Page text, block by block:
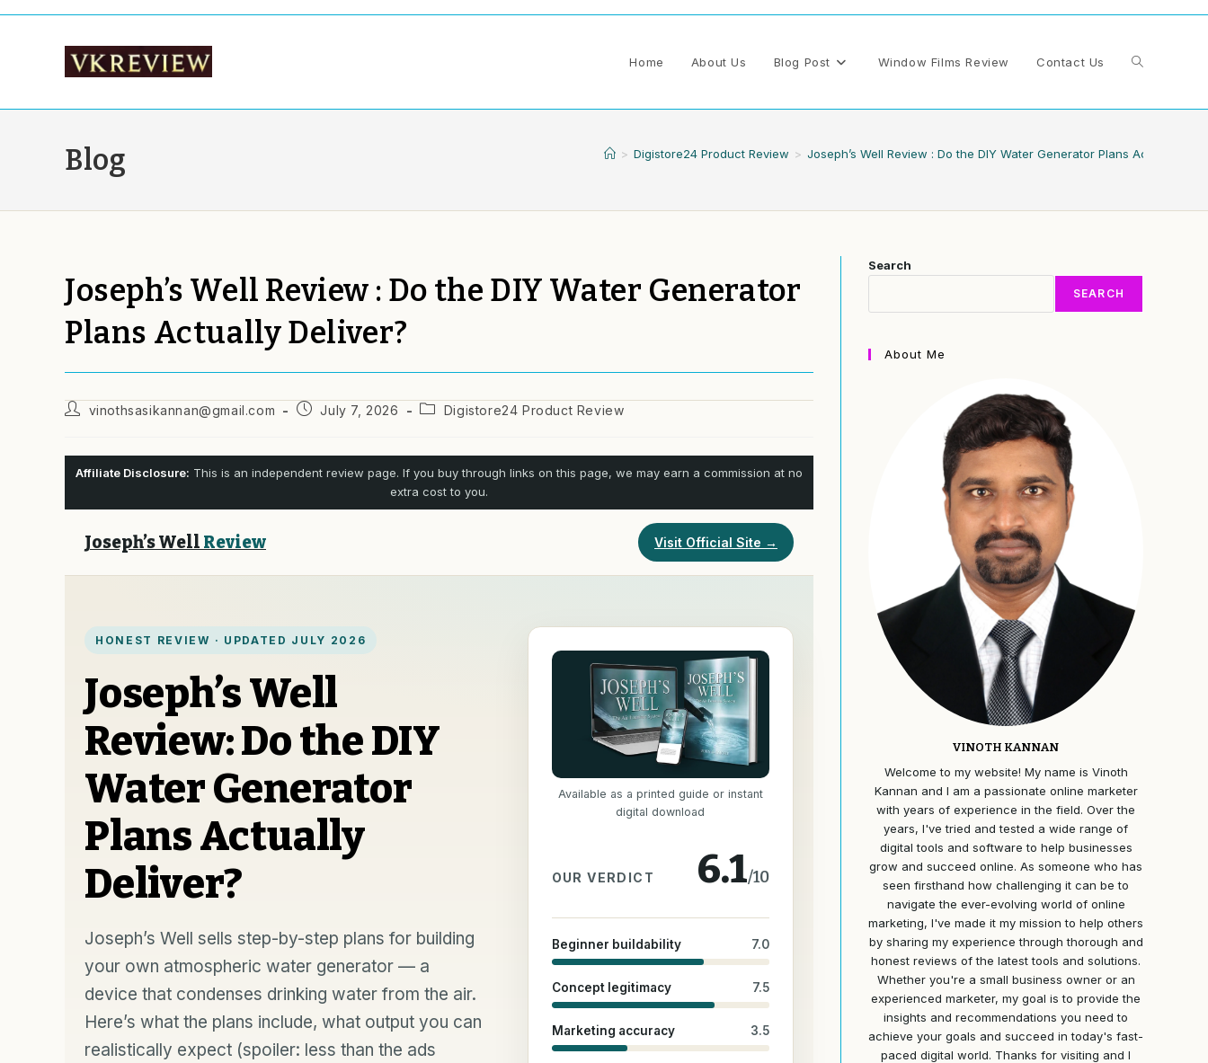
Home About Us Blog Post Window Films Review Contact Us Toggle
Blog > Digistore24 Product Review > Joseph’s Well Review : Do the DIY Water Generator Plans Actually
Joseph’s Well Review : Do the DIY Water Generator
Plans Actually Deliver?
Postvinothsasikannan@gmail.com
PostJuly 7, 2026
PostDigistore24 Product Review
Affiliate Disclosure: This is an independent review page. If you buy through links on this page, we may earn a commission at no
extra cost to you.
Joseph’s Well Review Visit Official Site →
HONEST REVIEW · UPDATED JULY 2026
Joseph’s Well
Review: Do the DIY
Water Generator
Plans Actually
Deliver?
Joseph’s Well sells step-by-step plans for building
your own atmospheric water generator — a
device that condenses drinking water from the air.
Here’s what the plans include, what output you can
realistically expect (spoiler: less than the ads
Available as a printed guide or instant
digital download
OUR VERDICT 6.1/10
Beginner buildability 7.0
Concept legitimacy 7.5
Marketing accuracy 3.5
Search
SEARCH
About Me
VINOTH KANNAN
Welcome to my website! My name is Vinoth
Kannan and I am a passionate online marketer
with years of experience in the field. Over the
years, I've tried and tested a wide range of
digital tools and software to help businesses
grow and succeed online. As someone who has
seen firsthand how challenging it can be to
navigate the ever-evolving world of online
marketing, I've made it my mission to help others
by sharing my experience through thorough and
honest reviews of the latest tools and solutions.
Whether you're a small business owner or an
experienced marketer, my goal is to provide the
insights and recommendations you need to
achieve your goals and succeed in today's fast-
paced digital world. Thanks for visiting and I